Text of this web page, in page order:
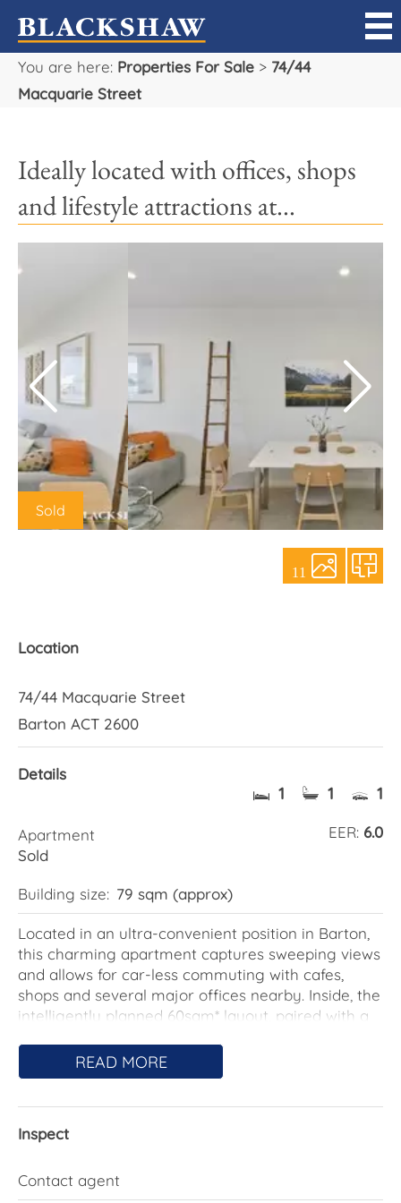
You are here: Properties For Sale > 74/44
Macquarie Street
Ideally located with offices, shops
and lifestyle attractions at...
11
Sold
Location
74/44 Macquarie Street
Barton ACT 2600
Details
1 1 1
EER: 6.0
Apartment
Sold
Building size: 79 sqm (approx)
Located in an ultra-convenient position in Barton,
this charming apartment captures sweeping views
and allows for car-less commuting with cafes,
shops and several major offices nearby. Inside, the
intelligently planned 60sqm* layout, paired with a
with room to entertain and relax, offering space
exactly where you need it, without compromise.
established in 1922 and named after Australia's
to significant architectural landmarks like the
READ MORE
Inspect
Contact agent
Sell
Manage
Rent
Projects
Careers
About Us